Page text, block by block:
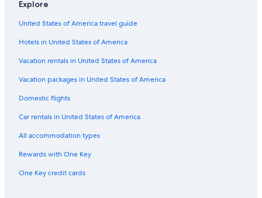
Explore
United States of America travel guide
Hotels in United States of America
Vacation rentals in United States of America
Vacation packages in United States of America
Domestic flights
Car rentals in United States of America
All accommodation types
Rewards with One Key
One Key credit cards